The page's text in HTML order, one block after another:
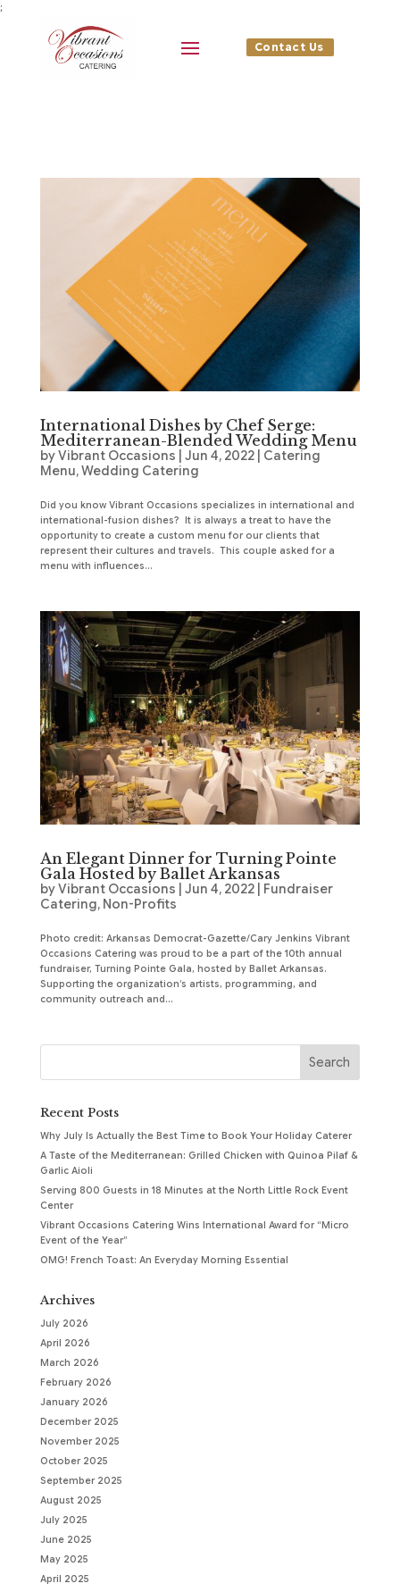
;
Contact Us
International Dishes by Chef Serge:
Mediterranean-Blended Wedding Menu
byVibrant Occasions Jun 4, 2022| Catering
Menu,Wedding Catering
Did you know Vibrant Occasions specializes in international and
international-fusion dishes? It is always a treat to have the
opportunity to create a custom menu for our clients that
represent their cultures and travels. This couple asked for a
menu with influences...
An Elegant Dinner for Turning Pointe
Gala Hosted by Ballet Arkansas
byVibrant Occasions Jun 4, 2022| Fundraiser
Catering, Non-Profits
Photo credit: Arkansas Democrat-Gazette/Cary Jenkins Vibrant
Occasions Catering was proud to be a part of the 10th annual
fundraiser, Turning Pointe Gala, hosted by Ballet Arkansas.
Supporting the organization’s artists, programming, and
community outreach and...
Recent Posts
Why July Is Actually the Best Time to Book Your Holiday Caterer
A Taste of the Mediterranean: Grilled Chicken with Quinoa Pilaf &
Garlic Aioli
Serving 800 Guests in 18 Minutes at the North Little Rock Event
Center
Vibrant Occasions Catering Wins International Award for “Micro
Event of the Year”
OMG! French Toast: An Everyday Morning Essential
Archives
July 2026
April 2026
March 2026
February 2026
January 2026
December 2025
November 2025
October 2025
September 2025
August 2025
July 2025
June 2025
May 2025
April 2025